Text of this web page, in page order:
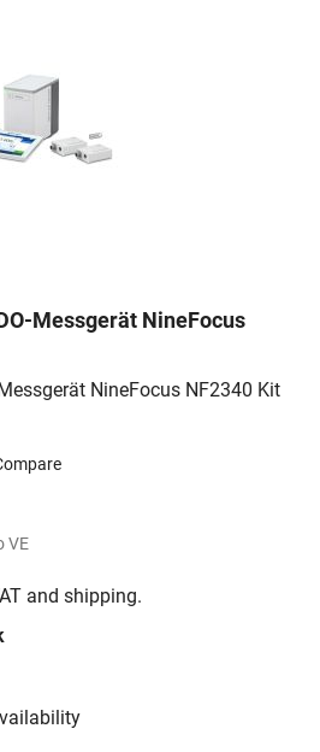
Messgerät NineFocus
NineFocus NF2340 Kit​
VE
and shipping.